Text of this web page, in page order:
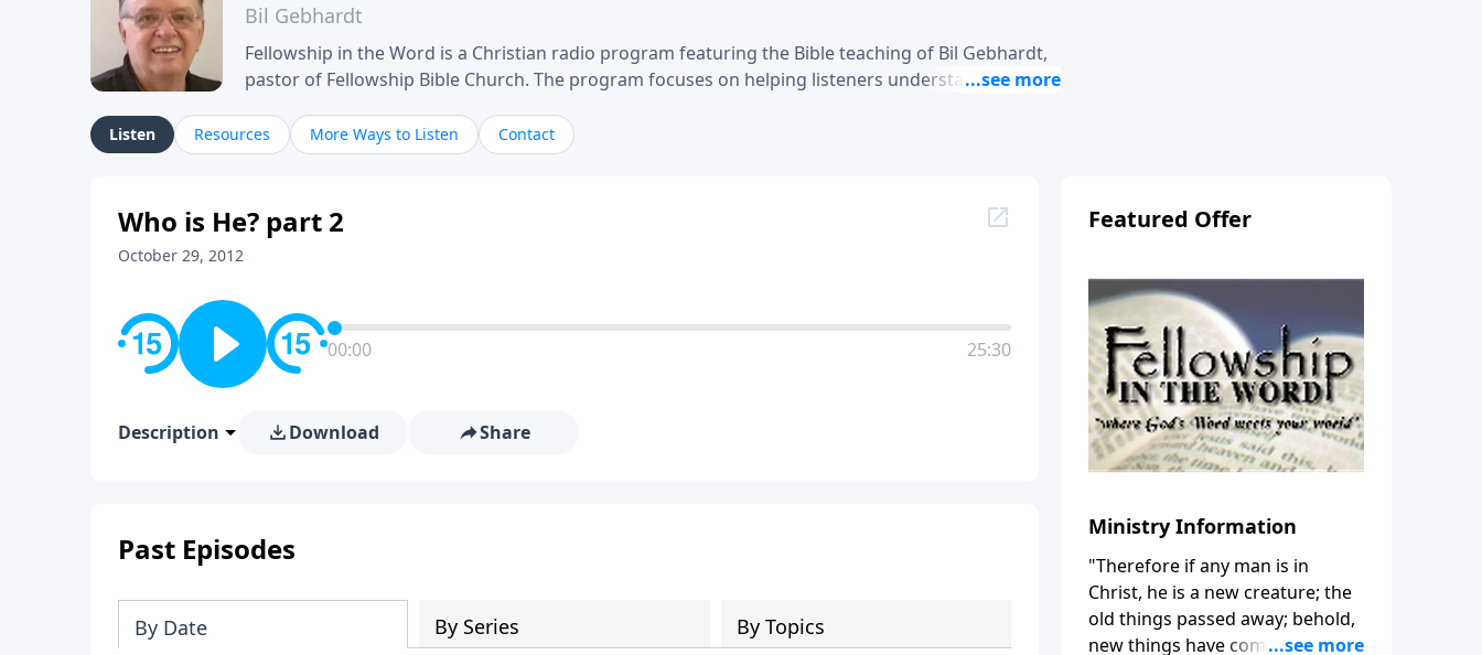
Bil Gebhardt
Fellowship in the Word is a Christian radio program featuring the Bible teaching of Bil Gebhardt,
pastor of Fellowship Bible Church. The program focuses on helping listeners understand
their meaning and application. Gebhardt addresses topics such as spiritual maturity, leadership,
family life, personal character, and the challenges believers face in everyday situations.
Listen Resources More Ways to Listen Contact
Who is He? part 2
October 29, 2012
00:00 25:30
Description Download Share
Past Episodes
By Date By Series By Topics
Featured Offer
Ministry Information
"Therefore if any man is in
Christ, he is a new creature; the
old things passed away; behold,
new things have come." (2